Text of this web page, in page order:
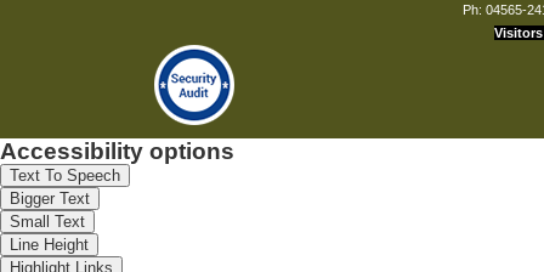
Ph: 04565-
Visitors
Accessibility options
Text To Speech
Bigger Text
Small Text
Line Height
Highlight Links